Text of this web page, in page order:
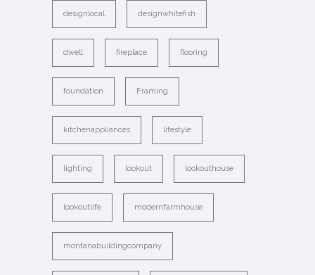
designlocal designwhitefish
dwell fireplace flooring
foundation Framing
kitchenappliances lifestyle
lighting lookout lookouthouse
lookoutlife modernfarmhouse
montanabuildingcompany